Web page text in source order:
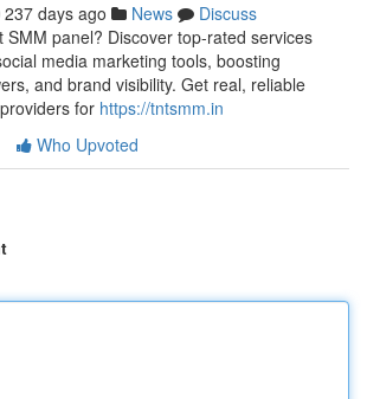
237 days ago News
Discuss
SMM panel? Discover top-rated services
media marketing tools, boosting
and brand visibility. Get real, reliable
for https://tntsmm.in
Who Upvoted